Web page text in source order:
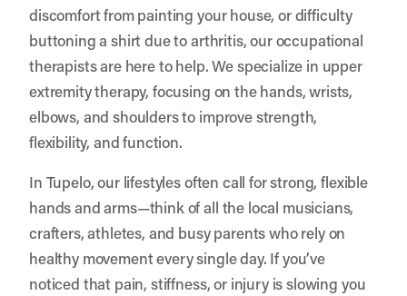
discomfort from painting your house, or difficulty
buttoning a shirt due to arthritis, our occupational
therapists are here to help. We specialize in upper
extremity therapy, focusing on the hands, wrists,
elbows, and shoulders to improve strength,
flexibility, and function.
In Tupelo, our lifestyles often call for strong, flexible
hands and arms—think of all the local musicians,
crafters, athletes, and busy parents who rely on
healthy movement every single day. If you’ve
noticed that pain, stiffness, or injury is slowing you